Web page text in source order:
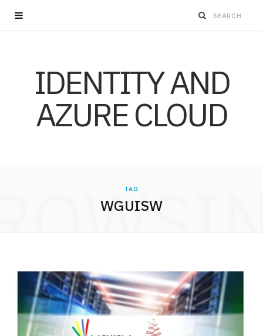
IDENTITY AND
AZURE CLOUD
TAG
WGUISW